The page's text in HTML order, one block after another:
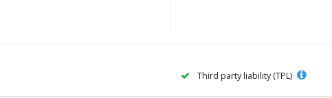
Third party liability (TPL)